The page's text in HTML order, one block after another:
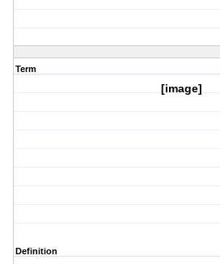
Term
[image]
Definition